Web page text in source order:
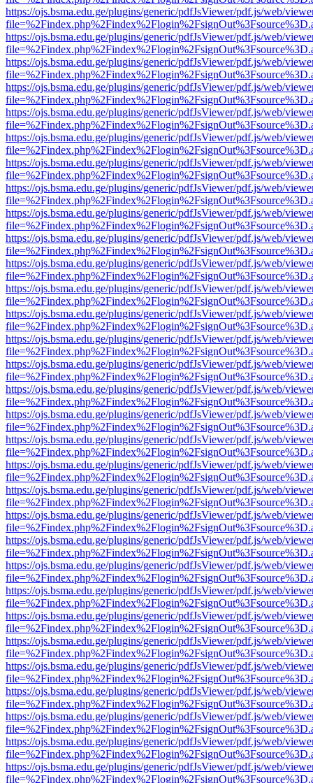
https://ojs.bsma.edu.ge/plugins/generic/pdfJsViewer/pdf.js/web/
https://ojs.bsma.edu.ge/plugins/generic/pdfJsViewer/pdf.js/web/
https://ojs.bsma.edu.ge/plugins/generic/pdfJsViewer/pdf.js/web/
https://ojs.bsma.edu.ge/plugins/generic/pdfJsViewer/pdf.js/web/
https://ojs.bsma.edu.ge/plugins/generic/pdfJsViewer/pdf.js/web/
https://ojs.bsma.edu.ge/plugins/generic/pdfJsViewer/pdf.js/web/
https://ojs.bsma.edu.ge/plugins/generic/pdfJsViewer/pdf.js/web/
https://ojs.bsma.edu.ge/plugins/generic/pdfJsViewer/pdf.js/web/
https://ojs.bsma.edu.ge/plugins/generic/pdfJsViewer/pdf.js/web/
https://ojs.bsma.edu.ge/plugins/generic/pdfJsViewer/pdf.js/web/
https://ojs.bsma.edu.ge/plugins/generic/pdfJsViewer/pdf.js/web/
https://ojs.bsma.edu.ge/plugins/generic/pdfJsViewer/pdf.js/web/
https://ojs.bsma.edu.ge/plugins/generic/pdfJsViewer/pdf.js/web/
https://ojs.bsma.edu.ge/plugins/generic/pdfJsViewer/pdf.js/web/
https://ojs.bsma.edu.ge/plugins/generic/pdfJsViewer/pdf.js/web/
https://ojs.bsma.edu.ge/plugins/generic/pdfJsViewer/pdf.js/web/
https://ojs.bsma.edu.ge/plugins/generic/pdfJsViewer/pdf.js/web/
https://ojs.bsma.edu.ge/plugins/generic/pdfJsViewer/pdf.js/web/
https://ojs.bsma.edu.ge/plugins/generic/pdfJsViewer/pdf.js/web/
https://ojs.bsma.edu.ge/plugins/generic/pdfJsViewer/pdf.js/web/
https://ojs.bsma.edu.ge/plugins/generic/pdfJsViewer/pdf.js/web/
https://ojs.bsma.edu.ge/plugins/generic/pdfJsViewer/pdf.js/web/
https://ojs.bsma.edu.ge/plugins/generic/pdfJsViewer/pdf.js/web/
https://ojs.bsma.edu.ge/plugins/generic/pdfJsViewer/pdf.js/web/
https://ojs.bsma.edu.ge/plugins/generic/pdfJsViewer/pdf.js/web/
https://ojs.bsma.edu.ge/plugins/generic/pdfJsViewer/pdf.js/web/
https://ojs.bsma.edu.ge/plugins/generic/pdfJsViewer/pdf.js/web/
https://ojs.bsma.edu.ge/plugins/generic/pdfJsViewer/pdf.js/web/
https://ojs.bsma.edu.ge/plugins/generic/pdfJsViewer/pdf.js/web/
https://ojs.bsma.edu.ge/plugins/generic/pdfJsViewer/pdf.js/web/
https://ojs.bsma.edu.ge/plugins/generic/pdfJsViewer/pdf.js/web/